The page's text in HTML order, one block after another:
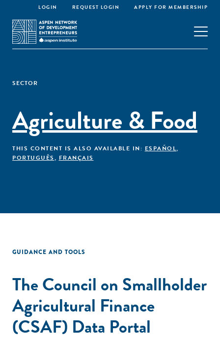
LOGIN REQUEST LOGIN APPLY FOR MEMBERSHIP
SECTOR
Agriculture & Food
THIS CONTENT IS ALSO AVAILABLE IN: ESPAÑOL,
PORTUGUÊS, FRANÇAIS
GUIDANCE AND TOOLS
The Council on Smallholder
Agricultural Finance
(CSAF) Data Portal